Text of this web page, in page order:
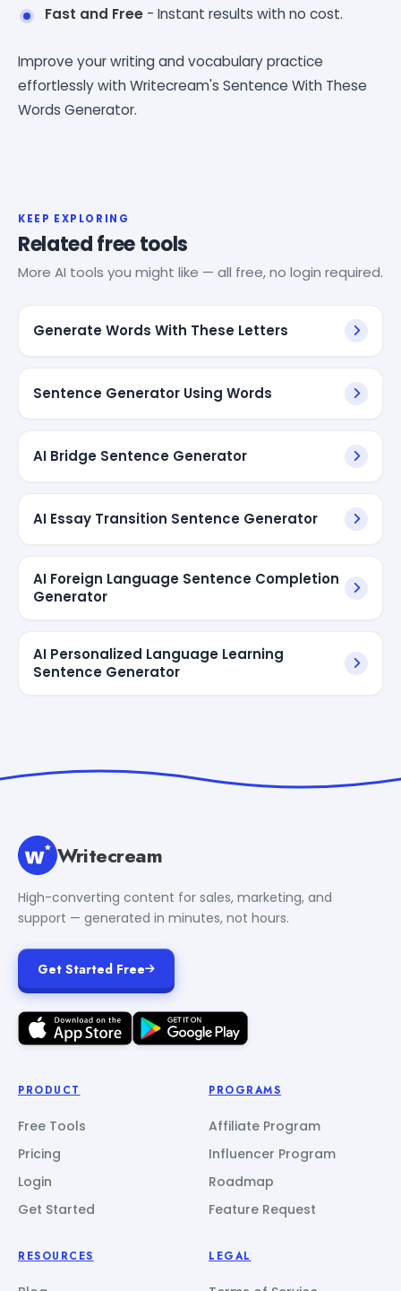
Fast and Free - Instant results with no cost.
Improve your writing and vocabulary practice
effortlessly with Writecream's Sentence With These
Words Generator.
KEEP EXPLORING
Related free tools
More AI tools you might like — all free, no login required.
Generate Words With These Letters
Sentence Generator Using Words
AI Bridge Sentence Generator
AI Essay Transition Sentence Generator
AI Foreign Language Sentence Completion
Generator
AI Personalized Language Learning
Sentence Generator
Writecream
High-converting content for sales, marketing, and
support — generated in minutes, not hours.
Get Started Free
PRODUCT
Free Tools
Pricing
Login
Get Started
PROGRAMS
Affiliate Program
Influencer Program
Roadmap
Feature Request
RESOURCES LEGAL